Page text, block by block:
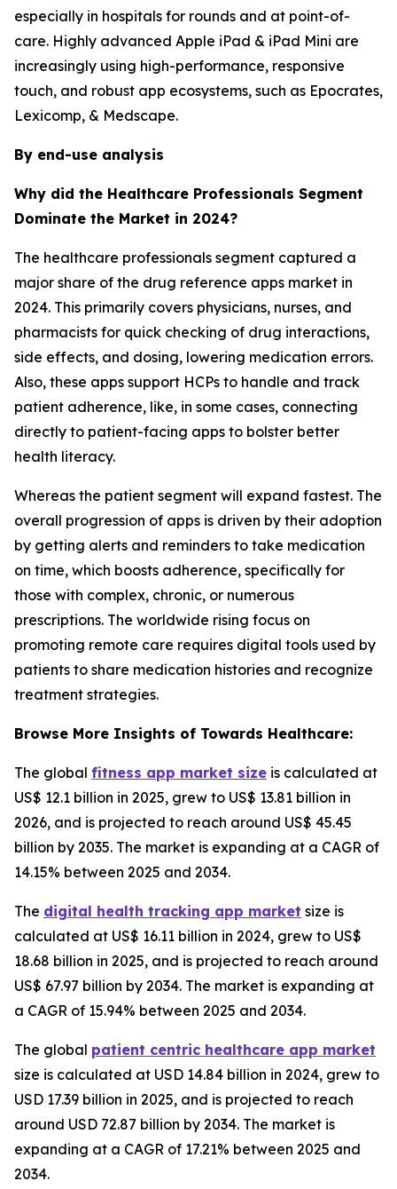
especially in hospitals for rounds and at point-of-
care. Highly advanced Apple iPad & iPad Mini are
increasingly using high-performance, responsive
touch, and robust app ecosystems, such as Epocrates,
Lexicomp, & Medscape.
By end-use analysis
Why did the Healthcare Professionals Segment
Dominate the Market in 2024?
The healthcare professionals segment captured a
major share of the drug reference apps market in
2024. This primarily covers physicians, nurses, and
pharmacists for quick checking of drug interactions,
side effects, and dosing, lowering medication errors.
Also, these apps support HCPs to handle and track
patient adherence, like, in some cases, connecting
directly to patient-facing apps to bolster better
health literacy.
Whereas the patient segment will expand fastest. The
overall progression of apps is driven by their adoption
by getting alerts and reminders to take medication
on time, which boosts adherence, specifically for
those with complex, chronic, or numerous
prescriptions. The worldwide rising focus on
promoting remote care requires digital tools used by
patients to share medication histories and recognize
treatment strategies.
Browse More Insights of Towards Healthcare:
The global fitness app market size is calculated at
US$ 12.1 billion in 2025, grew to US$ 13.81 billion in
2026, and is projected to reach around US$ 45.45
billion by 2035. The market is expanding at a CAGR of
14.15% between 2025 and 2034.
The digital health tracking app market size is
calculated at US$ 16.11 billion in 2024, grew to US$
18.68 billion in 2025, and is projected to reach around
US$ 67.97 billion by 2034. The market is expanding at
a CAGR of 15.94% between 2025 and 2034.
The global patient centric healthcare app market
size is calculated at USD 14.84 billion in 2024, grew to
USD 17.39 billion in 2025, and is projected to reach
around USD 72.87 billion by 2034. The market is
expanding at a CAGR of 17.21% between 2025 and
2034.